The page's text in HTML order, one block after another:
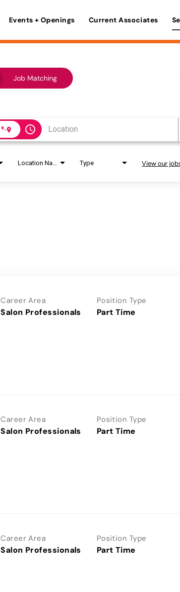
Events + Openings Current Associates
Job Matching
access_time
Type View our
Career Area
Salon Professionals
Position Type
Part Time
Career Area
Salon Professionals
Position Type
Part Time
Career Area
Salon Professionals
Position Type
Part Time